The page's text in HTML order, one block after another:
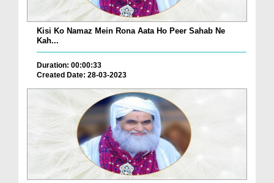
Kisi Ko Namaz Mein Rona Aata Ho Peer Sahab Ne
Kah...
Duration: 00:00:33
Created Date: 28-03-2023